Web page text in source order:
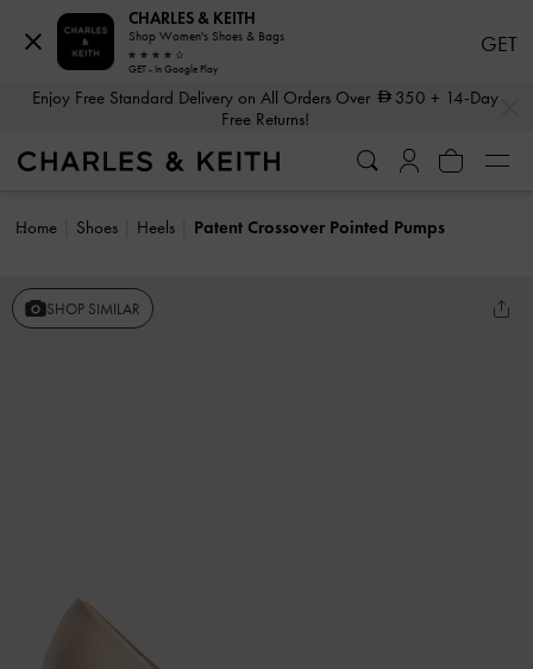
Enjoy Free Standard Delivery on All Orders Over 350 + 14-Day
Free Returns!
Home Shoes Heels Patent Crossover Pointed Pumps
SHOP SIMILAR
CHARLES & KEITH
Shop Women's Shoes & Bags
GET - In Google Play
GET